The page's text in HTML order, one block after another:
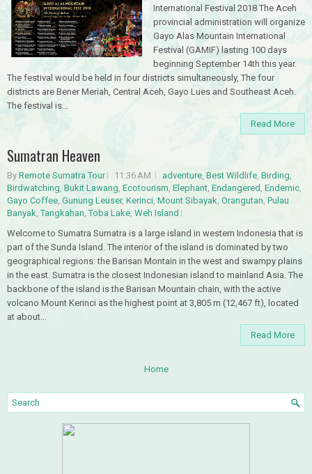
International Festival 2018 The Aceh
provincial administration will organize
Gayo Alas Mountain International
Festival (GAMIF) lasting 100 days
beginning September 14th this year.
The festival would be held in four districts simultaneously, The four
districts are Bener Meriah, Central Aceh, Gayo Lues and Southeast Aceh.
The festival is...
Read More
Sumatran Heaven
By Remote Sumatra Tour 11:36 AM adventure Best Wildlife Birding
Birdwatching Bukit Lawang Ecotourism Elephant Endangered Endemic
Gayo Coffee Gunung Leuser, Kerinci Mount Sibayak Orangutan Pulau
Banyak ,Tangkahan ,Toba Lake Weh Island
Welcome to Sumatra Sumatra is a large island in western Indonesia that is
part of the Sunda Island. The interior of the island is dominated by two
geographical regions: the Barisan Montain in the west and swampy plains
in the east. Sumatra is the closest Indonesian island to mainland Asia. The
backbone of the island is the Barisan Mountain chain, with the active
volcano Mount Kerinci as the highest point at 3,805 m (12,467 ft), located
at about...
Read More
Home